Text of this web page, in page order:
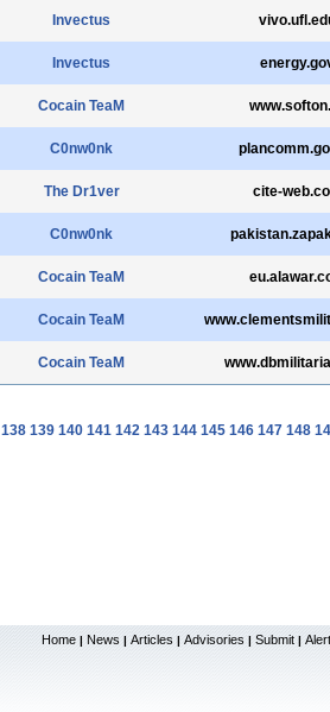
Invectus
Invectus
Cocain TeaM
C0nw0nk
The Dr1ver cite-
C0nw0nk
Cocain TeaM
Cocain TeaM
Cocain TeaM
138 139 140 141 142 143 144 145 146 147 148
Home | News | Articles | Advisories | Submit |